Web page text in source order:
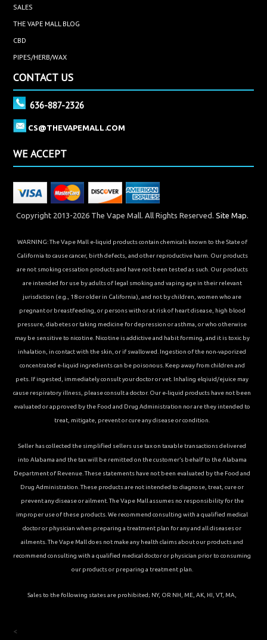
SALES
THE VAPE MALL BLOG
CBD
PIPES/HERB/WAX
CONTACT US
636-887-2326
CS@THEVAPEMALL.COM
WE ACCEPT
Copyright 2013-2026 The Vape Mall. All Rights Reserved. Site Map.
WARNING: The Vape Mall e-liquid products contain chemicals known to the State of
California to cause cancer, birth defects, and other reproductive harm. Our products
are not smoking cessation products and have not been tested as such. Our products
are intended for use by adults of legal smoking and vaping age in their relevant
jurisdiction (e.g., 18 or older in California), and not by children, women who are
pregnant or breastfeeding, or persons with or at risk of heart disease, high blood
pressure, diabetes or taking medicine for depression or asthma, or who otherwise
may be sensitive to nicotine. Nicotine is addictive and habit forming, and it is toxic by
inhalation, in contact with the skin, or if swallowed. Ingestion of the non-vaporized
concentrated e-liquid ingredients can be poisonous. Keep away from children and
pets. If ingested, immediately consult your doctor or vet. Inhaling elqiuid/ejuice may
cause respiratory illness, please consult a doctor. Our e-liquid products have not been
evaluated or approved by the Food and Drug Administration nor are they intended to
treat, mitigate, prevent or cure any disease or condition.
Seller has collected the simplified sellers use tax on taxable transactions delivered
into Alabama and the tax will be remitted on the customer’s behalf to the Alabama
Department of Revenue. These statements have not been evaluated by the Food and
Drug Administration. These products are not intended to diagnose, treat, cure or
prevent any disease or ailment. The Vape Mall assumes no responsibility for the
improper use of these products. We recommend consulting with a qualified medical
doctor or physician when preparing a treatment plan for any and all diseases or
ailments. The Vape Mall does not make any health claims about our products and
recommend consulting with a qualified medical doctor or physician prior to consuming
our products or preparing a treatment plan.
Sales to the following states are prohibited; NY, OR NH, ME, AK, HI, VT, MA,
<